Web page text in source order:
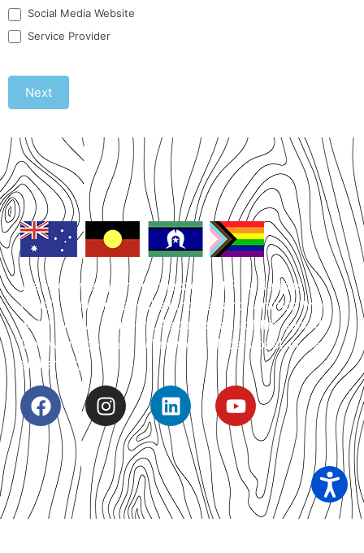
Social Media Website
Service Provider
Next
We acknowledge the connections of First Nations
People of Australia to the land, sea and community on
which we live and work. As custodians of this sacred
land we respect and acknowledge Elders, past, present
and emerging.